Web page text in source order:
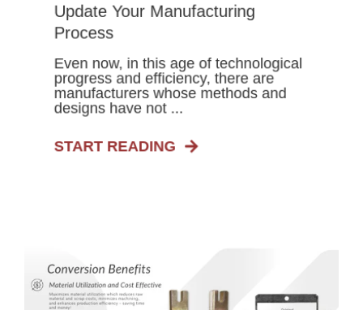
Update Your Manufacturing
Process
Even now, in this age of technological
progress and efficiency, there are
manufacturers whose methods and
designs have not ...
START READING